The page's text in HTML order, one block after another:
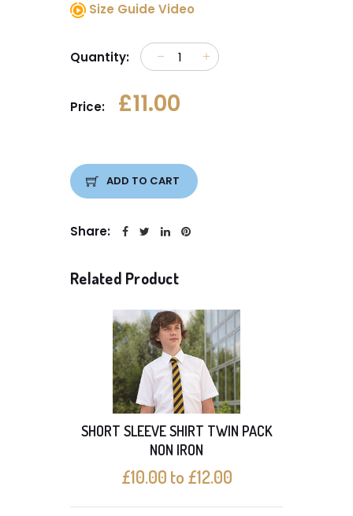
Size Guide Video
Quantity:
Price: £11.00
ADD TO CART
Share:
Related Product
SHORT SLEEVE SHIRT TWIN PACK
NON IRON
£10.00 to £12.00